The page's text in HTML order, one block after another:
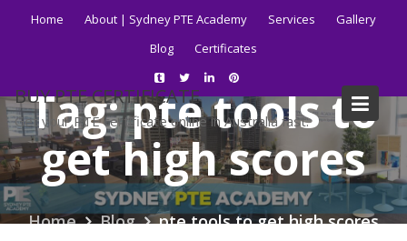
Home About | Sydney PTE Academy Services
Gallery
Blog
Certificates
BUY PTE CERTIFICATE
Get your PTE certificate online in Australia fast.
Tag:pte tools to
get high scores
Home Blog pte tools to get high scores